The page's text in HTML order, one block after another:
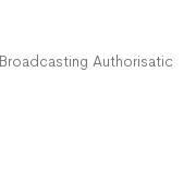
Authorisation